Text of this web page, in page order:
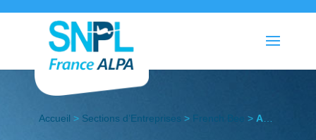
Accueil > Sections d’Entreprises > French Bee > Actualités